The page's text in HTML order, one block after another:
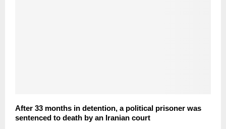
After 33 months in detention, a political prisoner was
sentenced to death by an Iranian court